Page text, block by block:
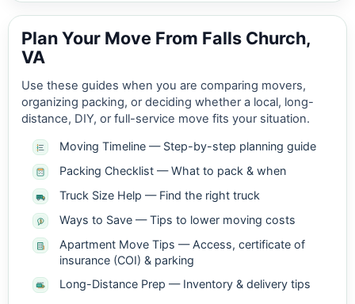
Plan Your Move From Falls Church,
VA
Use these guides when you are comparing movers,
organizing packing, or deciding whether a local, long-
distance, DIY, or full-service move fits your situation.
Moving Timeline — Step-by-step planning guide
Packing Checklist — What to pack & when
Truck Size Help — Find the right truck
Ways to Save — Tips to lower moving costs
Apartment Move Tips — Access, certificate of
insurance (COI) & parking
Long-Distance Prep — Inventory & delivery tips